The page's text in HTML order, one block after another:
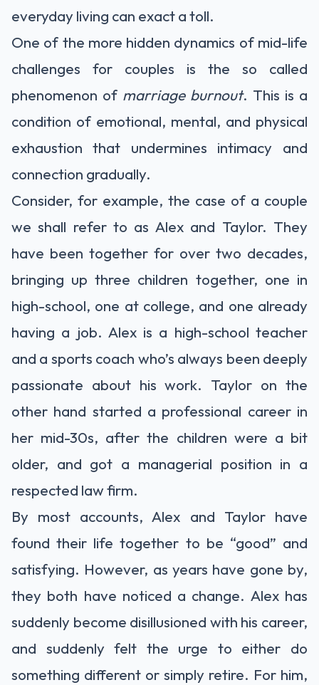
everyday living can exact a toll.
One of the more hidden dynamics of mid-life
challenges for couples is the so called
phenomenon of marriage burnout. This is a
condition of emotional, mental, and physical
exhaustion that undermines intimacy and
connection gradually.
Consider, for example, the case of a couple
we shall refer to as Alex and Taylor. They
have been together for over two decades,
bringing up three children together, one in
high-school, one at college, and one already
having a job. Alex is a high-school teacher
and a sports coach who’s always been deeply
passionate about his work. Taylor on the
other hand started a professional career in
her mid-30s, after the children were a bit
older, and got a managerial position in a
respected law firm.
By most accounts, Alex and Taylor have
found their life together to be “good” and
satisfying. However, as years have gone by,
they both have noticed a change. Alex has
suddenly become disillusioned with his career,
and suddenly felt the urge to either do
something different or simply retire. For him,